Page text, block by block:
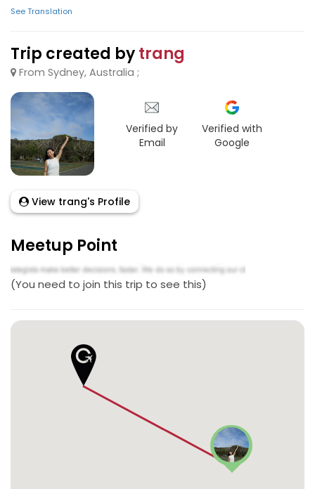
See Translation
Trip created bytrang
From Sydney, Australia ;
Verified by
Email
Verified with
Google
View trang's Profile
Meetup Point
(You need to join this trip to see this)